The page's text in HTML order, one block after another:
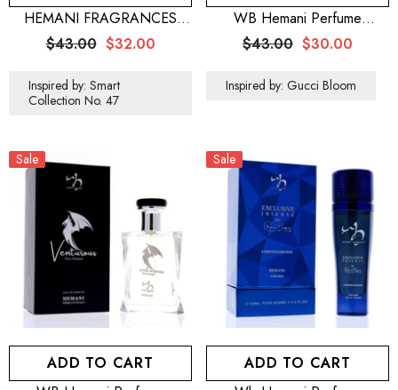
HEMANI FRAGRANCES
Jazzy Perfume Men 100mL
(3.5 FL OZ)
$43.00 $32.00
Inspired by: Smart
Collection No. 47
WB Hemani Perfume
Floraison 100mL
$43.00 $30.00
Inspired by: Gucci Bloom
Sale
ADD TO CART
Sale
ADD TO CART